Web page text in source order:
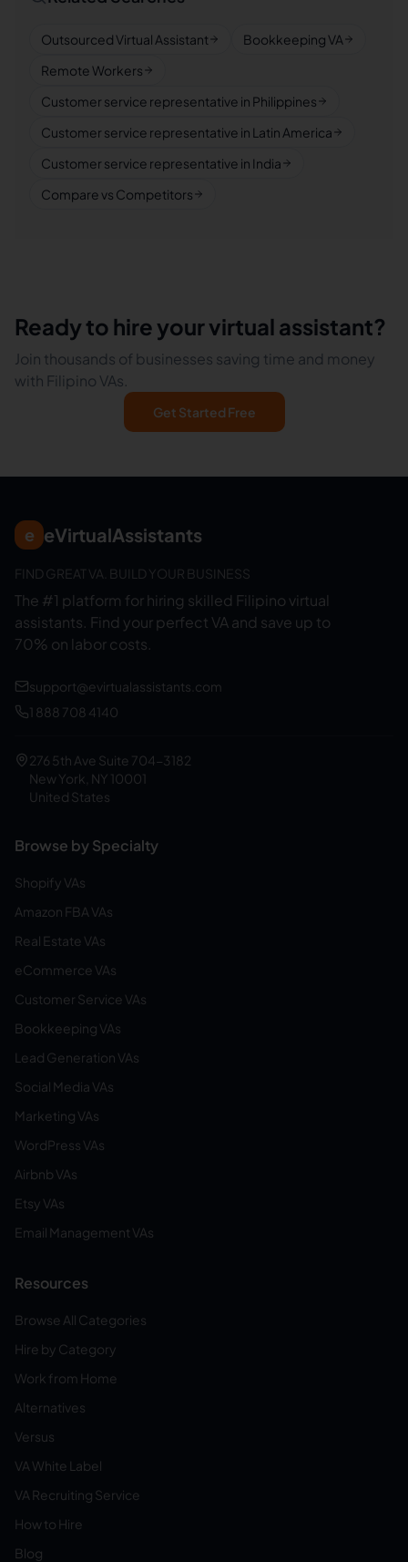
Outsourced Virtual Assistant
Bookkeeping VA
Remote Workers
Customer service representative in Philippines
Customer service representative in Latin America
Customer service representative in India
Compare vs Competitors
Ready to hire your virtual assistant?
Join thousands of businesses saving time and money
with Filipino VAs.
Get Started Free
e eVirtualAssistants
FIND GREAT VA. BUILD YOUR BUSINESS
The #1 platform for hiring skilled Filipino virtual
assistants. Find your perfect VA and save up to
70% on labor costs.
support@evirtualassistants.com
1 888 708 4140
276 5th Ave Suite 704-3182
New York, NY 10001
United States
Browse by Specialty
Shopify VAs
Amazon FBA VAs
Real Estate VAs
eCommerce VAs
Customer Service VAs
Bookkeeping VAs
Lead Generation VAs
Social Media VAs
Marketing VAs
WordPress VAs
Airbnb VAs
Etsy VAs
Email Management VAs
Resources
Browse All Categories
Hire by Category
Work from Home
Alternatives
Versus
VA White Label
VA Recruiting Service
How to Hire
Blog